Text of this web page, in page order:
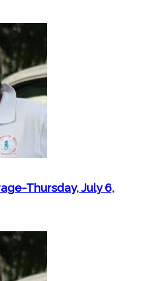
Thursday, July 6,